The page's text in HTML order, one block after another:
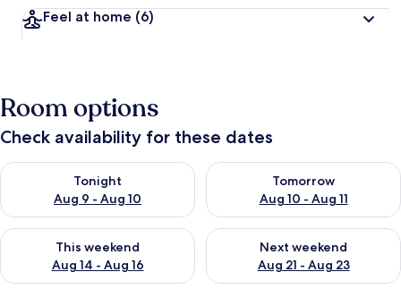
Feel at home (6)
Room options
Check availability for these dates
Tonight
Aug 9 - Aug 10
Check availability for tonight Aug 9 - Aug 10
Tomorrow
Aug 10 - Aug 11
Check availability for
This weekend
Aug 14 - Aug 16
Check availability for this weekend Aug 14 - Aug 16
Next weekend
Aug 21 - Aug 23
Check availability for next